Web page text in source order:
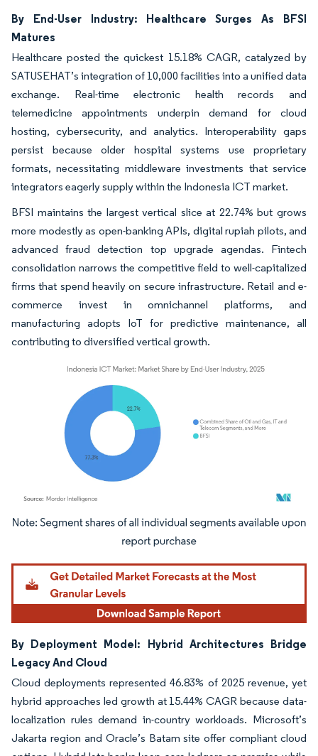
By End-User Industry: Healthcare Surges As BFSI
Matures
Healthcare posted the quickest 15.18% CAGR, catalyzed by
SATUSEHAT’s integration of 10,000 facilities into a unified data
exchange. Real-time electronic health records and
telemedicine appointments underpin demand for cloud
hosting, cybersecurity, and analytics. Interoperability gaps
persist because older hospital systems use proprietary
formats, necessitating middleware investments that service
integrators eagerly supply within the Indonesia ICT market.
BFSI maintains the largest vertical slice at 22.74% but grows
more modestly as open-banking APIs, digital rupiah pilots, and
advanced fraud detection top upgrade agendas. Fintech
consolidation narrows the competitive field to well-capitalized
firms that spend heavily on secure infrastructure. Retail and e-
commerce invest in omnichannel platforms, and
manufacturing adopts IoT for predictive maintenance, all
contributing to diversified vertical growth.
Image © Mordor Intelligence. Reuse requires attribution under CC BY 4.0.
By Deployment Model: Hybrid Architectures Bridge
Legacy And Cloud
Cloud deployments represented 46.83% of 2025 revenue, yet
hybrid approaches led growth at 15.44% CAGR because data-
localization rules demand in-country workloads. Microsoft’s
Jakarta region and Oracle’s Batam site offer compliant cloud